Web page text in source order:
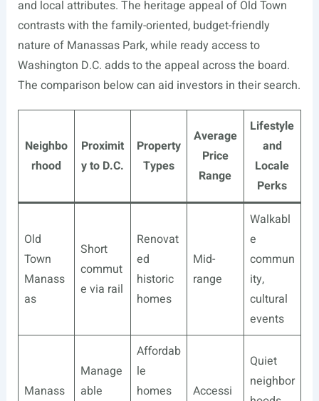
and local attributes. The heritage appeal of Old Town
contrasts with the family-oriented, budget-friendly
nature of Manassas Park, while ready access to
Washington D.C. adds to the appeal across the board.
The comparison below can aid investors in their search.
Neighbo
rhood
Proximit
y to D.C.
Property
Types
Average
Price
Range
Lifestyle
and
Locale
Perks
Old
Town
Manass
as
Short
commut
e via rail
Renovat
ed
historic
homes
Mid-
range
Walkabl
e
commun
ity,
cultural
events
Manass
Manage
able
Affordab
le
homes
Accessi
Quiet
neighbor